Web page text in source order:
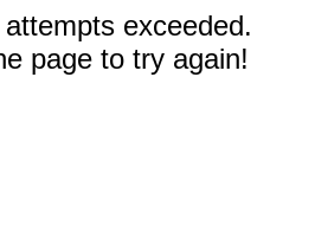
exceeded.
page to try again!